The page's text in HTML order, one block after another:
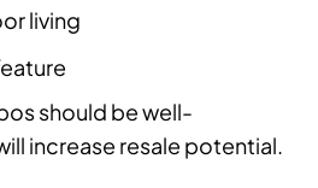
living
should be well-
increase resale potential.